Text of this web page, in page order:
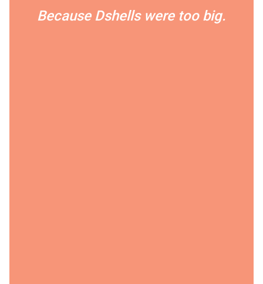
Because Dshells were too big.